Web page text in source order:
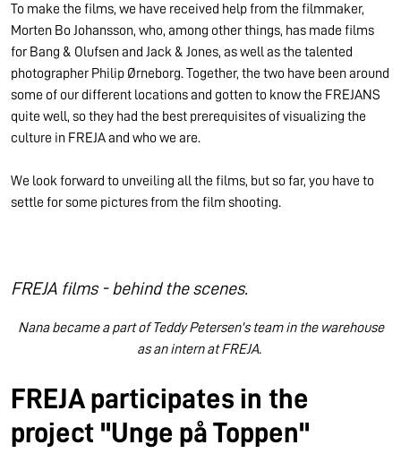
To make the films, we have received help from the filmmaker,
Morten Bo Johansson, who, among other things, has made films
for Bang & Olufsen and Jack & Jones, as well as the talented
photographer Philip Ørneborg. Together, the two have been around
some of our different locations and gotten to know the FREJANS
quite well, so they had the best prerequisites of visualizing the
culture in FREJA and who we are.
We look forward to unveiling all the films, but so far, you have to
settle for some pictures from the film shooting.
FREJA films - behind the scenes.
Nana became a part of Teddy Petersen's team in the warehouse
as an intern at FREJA.
FREJA participates in the
project "Unge på Toppen"